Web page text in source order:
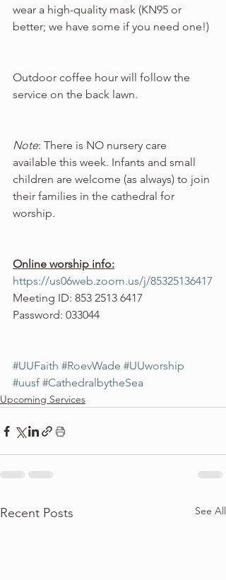
wear a high-quality mask (KN95 or
better; we have some if you need one!)
Outdoor coffee hour will follow the
service on the back lawn.
Note: There is NO nursery care
available this week. Infants and small
children are welcome (as always) to join
their families in the cathedral for
worship.
Online worship info:
https://us06web.zoom.us/j/85325136417
Meeting ID: 853 2513 6417
Password: 033044
#UUFaith #RoevWade #UUworship
#uusf #CathedralbytheSea
Upcoming Services
Recent Posts See All